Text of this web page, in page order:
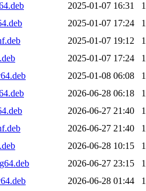
2025-01-07 16:31
2025-01-07 17:24
2025-01-07 19:12
2025-01-07 17:24
2025-01-08 06:08
2026-06-28 06:18
2026-06-27 21:40
2026-06-27 21:40
2026-06-28 10:15
2026-06-27 23:15
2026-06-28 01:44